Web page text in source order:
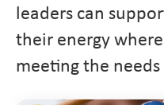
leaders can
their energy
meeting the